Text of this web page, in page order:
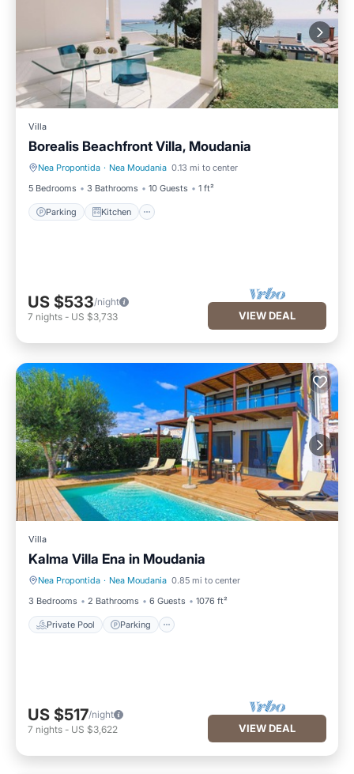
Villa
Borealis Beachfront Villa, Moudania
Nea Propontida · Nea Moudania 0.13 mi to center
5 Bedrooms
3 Bathrooms 10 Guests 1 ft²
Parking Kitchen
Parking Kitchen
US $533/night
7 nights - US $3,733 VIEW DEAL
Villa
Kalma Villa Ena in Moudania
Nea Propontida · Nea Moudania 0.85 mi to center
3 Bedrooms
2 Bathrooms 6 Guests 1076 ft²
Private Pool Parking
Private Pool Parking
US $517/night
7 nights - US $3,622 VIEW DEAL